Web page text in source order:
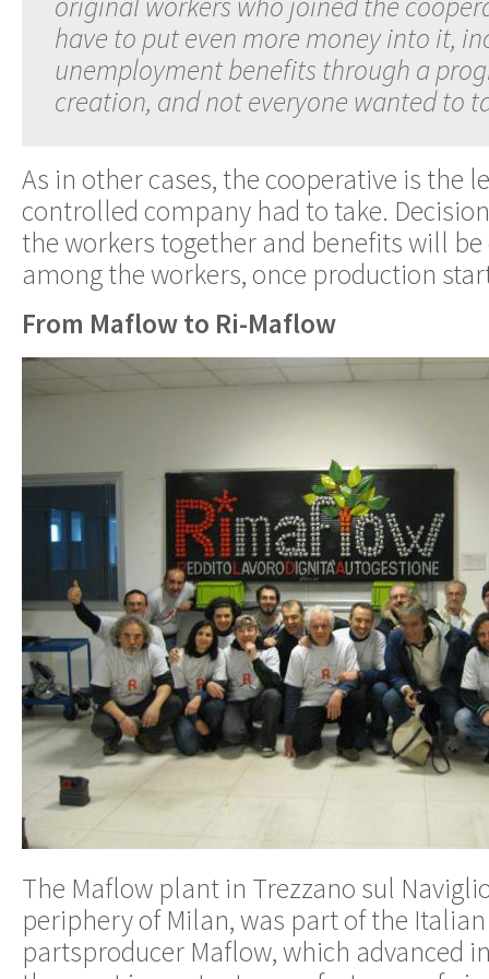
have to put even more money into it,
unemployment benefits through a
creation, and not everyone wanted to
As in other cases, the cooperative is the
controlled company had to take.
the workers together and benefits will
among the workers, once production
From Maflow to Ri-Maflow
The Maflow plant in Trezzano sul
periphery of Milan, was part of the
partsproducer Maflow, which advanced